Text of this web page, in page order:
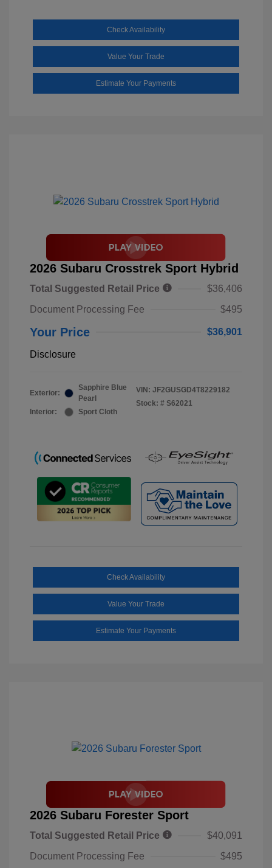
Check Availability
Value Your Trade
Estimate Your Payments
2026 Subaru Crosstrek Sport Hybrid
Total Suggested Retail Price
$36,406
Document Processing Fee
$495
Your Price $36,901
Disclosure
Exterior:
Sapphire Blue
Pearl
Interior:
Sport Cloth
VIN: JF2GUSGD4T8229182
Stock: # S62021
Check Availability
Value Your Trade
Estimate Your Payments
2026 Subaru Forester Sport
Total Suggested Retail Price
$40,091
Document Processing Fee
$495